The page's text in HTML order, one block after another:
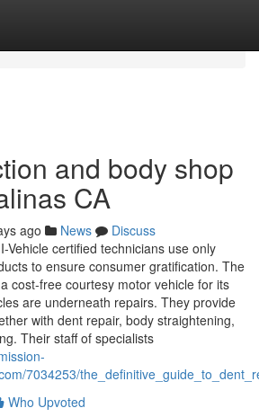
and body shop
CA
ago News
Discuss
Vehicle certified technicians use only
to ensure consumer gratification. The
cost-free courtesy motor vehicle for its
are underneath repairs. They provide
with dent repair, body straightening,
Their staff of specialists
7034253/
Who Upvoted